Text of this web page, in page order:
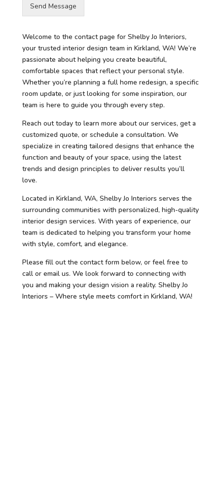
Send Message
Welcome to the contact page for Shelby Jo Interiors,
your trusted interior design team in Kirkland, WA! We’re
passionate about helping you create beautiful,
comfortable spaces that reflect your personal style.
Whether you’re planning a full home redesign, a specific
room update, or just looking for some inspiration, our
team is here to guide you through every step.
Reach out today to learn more about our services, get a
customized quote, or schedule a consultation. We
specialize in creating tailored designs that enhance the
function and beauty of your space, using the latest
trends and design principles to deliver results you’ll
love.
Located in Kirkland, WA, Shelby Jo Interiors serves the
surrounding communities with personalized, high-quality
interior design services. With years of experience, our
team is dedicated to helping you transform your home
with style, comfort, and elegance.
Please fill out the contact form below, or feel free to
call or email us. We look forward to connecting with
you and making your design vision a reality. Shelby Jo
Interiors – Where style meets comfort in Kirkland, WA!